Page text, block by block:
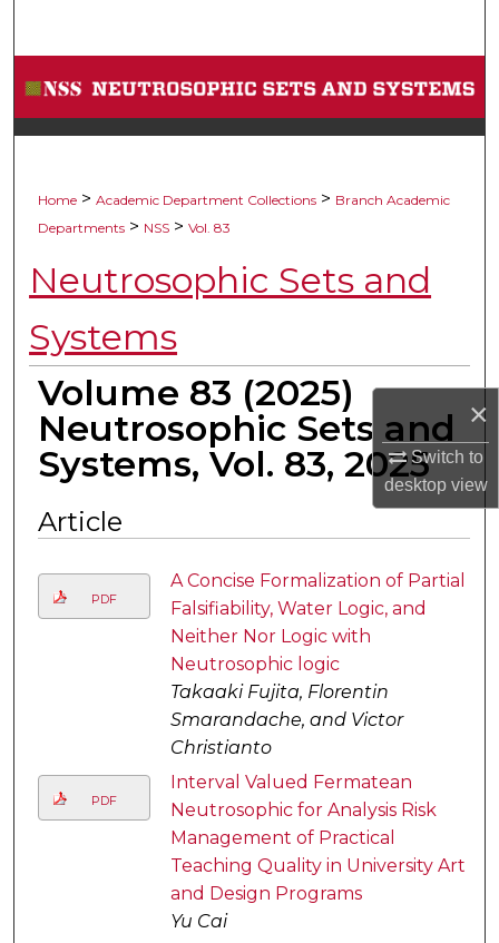
×
Switch to
desktopview
Browse Collections
My Account
About
Home > Academic Department Collections > Branch Academic
Departments > NSS > Vol. 83
Neutrosophic Sets and
Systems
Volume 83 (2025)
Neutrosophic Sets and
Systems, Vol. 83, 2025
Article
PDF
A Concise Formalization of Partial
Falsifiability, Water Logic, and
Neither Nor Logic with
Neutrosophic logic
Takaaki Fujita, Florentin
Smarandache, and Victor
Christianto
PDF
Interval Valued Fermatean
Neutrosophic for Analysis Risk
Management of Practical
Teaching Quality in University Art
and Design Programs
Yu Cai